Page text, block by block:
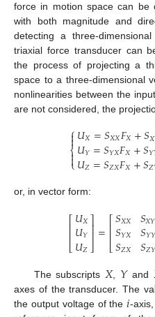
force in motion space can be
with both magnitude and
detecting a three-
triaxial force transducer can
the process of projecting a
space to a three-dimensional
nonlinearities between the
are not considered, the
⎧
⎩
⎨



𝑈𝑋=𝑆𝑋𝑋𝐹𝑋+𝑆𝑋
𝑈𝑌=𝑆𝑌𝑋𝐹𝑋+𝑆𝑌
𝑈𝑍=𝑆𝑍𝑋𝐹𝑋+𝑆𝑍
or, in vector form:
⎡
⎣
⎢⎢𝑈𝑋
𝑈𝑌
𝑈𝑍
⎤
⎦⎥⎥=⎡
⎣
⎢⎢𝑆𝑋𝑋
𝑆𝑌𝑋
𝑆𝑍𝑋
𝑆𝑋𝑌
𝑆𝑌𝑌
𝑆𝑍𝑌
The subscripts 𝑋, 𝑌and
axes of the transducer. The
the output voltage of the𝑖-axis,